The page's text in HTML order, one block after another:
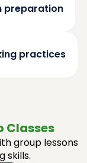
preparation
practices
Classes
group lessons
skills.